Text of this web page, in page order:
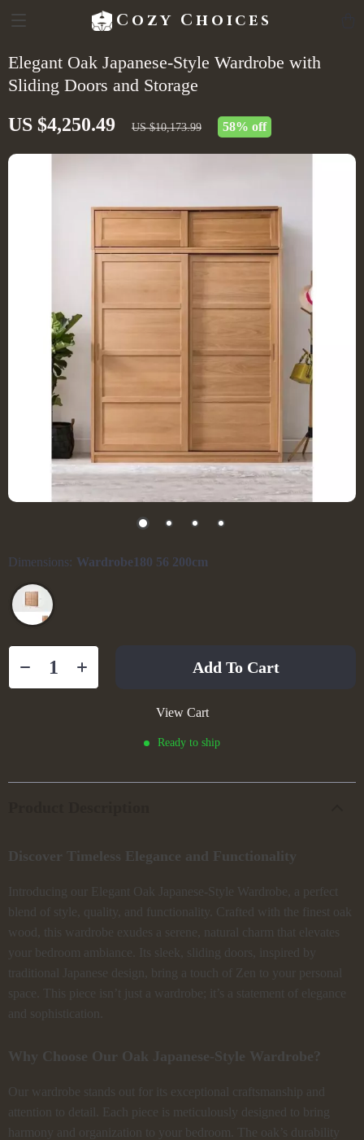
Cozy Choices
Elegant Oak Japanese-Style Wardrobe with
Sliding Doors and Storage
US $4,250.49 US $10,173.99 58% off
Dimensions: Wardrobe180 56 200cm
Add To Cart
View Cart
Ready to ship
Discover Timeless Elegance and Functionality
Introducing our Elegant Oak Japanese-Style Wardrobe, a perfect
blend of style, quality, and functionality. Crafted with the finest oak
wood, this wardrobe exudes a serene, natural charm that elevates
your bedroom ambiance. Its sleek, sliding doors, inspired by
traditional Japanese design, bring a touch of Zen to your personal
space. This piece isn’t just a wardrobe; it’s a statement of elegance
and sophistication.
Why Choose Our Oak Japanese-Style Wardrobe?
Our wardrobe stands out for its exceptional craftsmanship and
attention to detail. Each piece is meticulously designed to bring
harmony and organization to your bedroom. The oak’s durability